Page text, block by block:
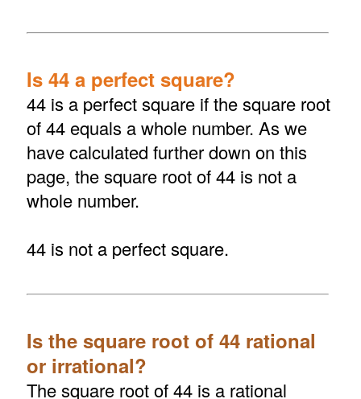
Is 44 a perfect square?
44 is a perfect square if the square root
of 44 equals a whole number. As we
have calculated further down on this
page, the square root of 44 is not a
whole number.
44 is not a perfect square.
Is the square root of 44 rational
or irrational?
The square root of 44 is a rational